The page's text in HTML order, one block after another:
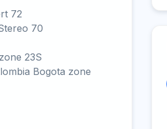
72
70
23S
Bogota zone